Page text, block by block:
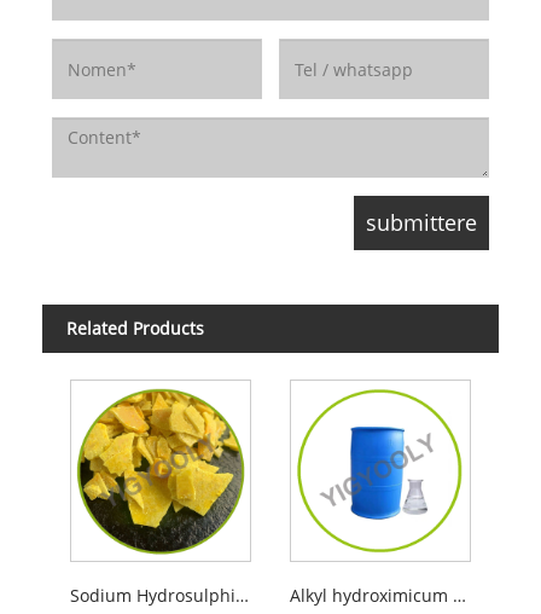
Related Products
Sodium Hydrosulphide Alkyl hydroximicum acidum